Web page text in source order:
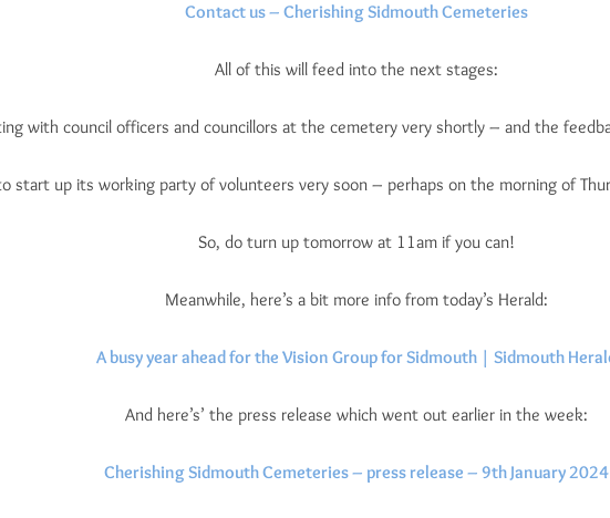
Contact us – Cherishing Sidmouth Cemeteries
All of this will feed into the next stages:
with council officers and councillors at the cemetery very shortly – and the
start up its working party of volunteers very soon – perhaps on the morning of
So, do turn up tomorrow at 11am if you can!
Meanwhile, here’s a bit more info from today’s Herald:
A busy year ahead for the Vision Group for Sidmouth | Sidmouth
And here’s’ the press release which went out earlier in the week:
Cherishing Sidmouth Cemeteries – press release – 9th January 2024